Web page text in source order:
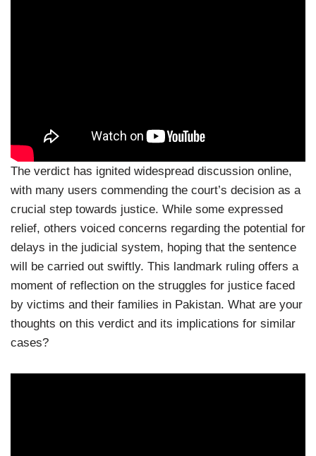
The verdict has ignited widespread discussion online,
with many users commending the court’s decision as a
crucial step towards justice. While some expressed
relief, others voiced concerns regarding the potential for
delays in the judicial system, hoping that the sentence
will be carried out swiftly. This landmark ruling offers a
moment of reflection on the struggles for justice faced
by victims and their families in Pakistan. What are your
thoughts on this verdict and its implications for similar
cases?